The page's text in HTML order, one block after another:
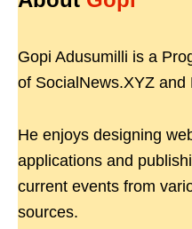
Gopi Adusumilli is a
of SocialNews.XYZ and
He enjoys designing
applications and
current events from
sources.